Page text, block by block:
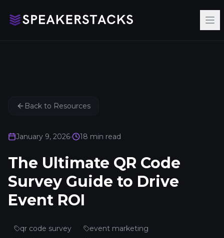
Back to Resources
January 9, 2026• 18 min read
The Ultimate QR Code
Survey Guide to Drive
Event ROI
qr code survey
event marketing